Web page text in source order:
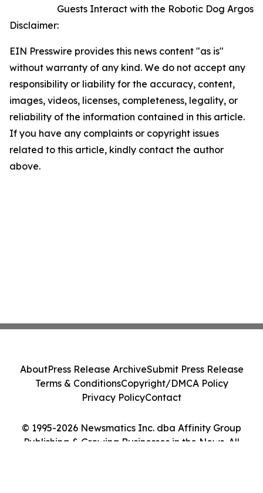
Guests Interact with the Robotic Dog Argos
Disclaimer:
EIN Presswire provides this news content "as is"
without warranty of any kind. We do not accept any
responsibility or liability for the accuracy, content,
images, videos, licenses, completeness, legality, or
reliability of the information contained in this article.
If you have any complaints or copyright issues
related to this article, kindly contact the author
above.
© 1995-2026 Newsmatics Inc. dba Affinity Group
Publishing & Growing Businesses in the News. All
AboutPress Release ArchiveSubmit Press Release
Terms & ConditionsCopyright/DMCA Policy
Privacy PolicyContact